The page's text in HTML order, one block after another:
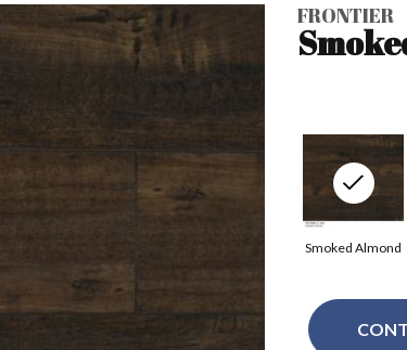
FRONTIER
Smoked Almond